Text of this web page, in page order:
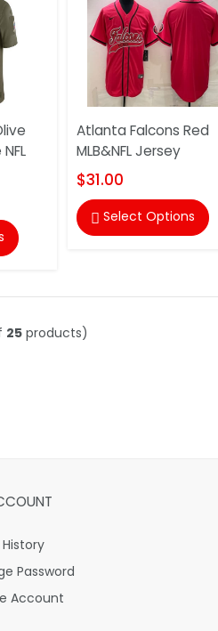
Atlanta Falcons Red
MLB&NFL Jersey
$31.00
 Select Options
25products)
Password
Account